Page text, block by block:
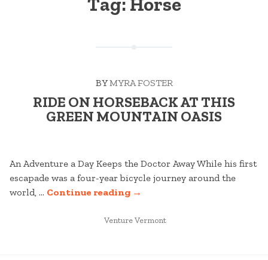
BYMYRA FOSTER
RIDE ON HORSEBACK AT THIS
GREEN MOUNTAIN OASIS
An Adventure a Day Keeps the Doctor Away While his first
escapade was a four-year bicycle journey around the
world, … Continue reading“RIDE
HORSEBACK
→
POSTED
Venture Vermont